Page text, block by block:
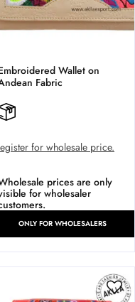
Wallet on
Fabric
for wholesale price.
prices are only
for wholesaler
ONLY FOR WHOLESALERS